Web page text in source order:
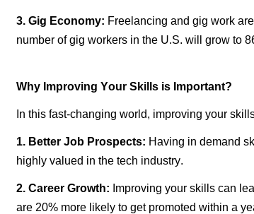
3. Gig Economy: Freelancing and gig work
number of gig workers in the U.S. will grow to
Why Improving Your Skills is Important?
In this fast-changing world, improving your
1. Better Job Prospects: Having in demand
highly valued in the tech industry.
2. Career Growth: Improving your skills can
are 20% more likely to get promoted within a